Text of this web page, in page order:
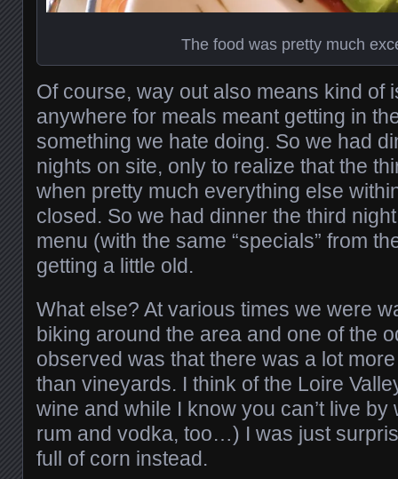
The food was pretty much
Of course, way out also means kind of
anywhere for meals meant getting in
something we hate doing. So we had
nights on site, only to realize that the
when pretty much everything else
closed. So we had dinner the third
menu (with the same “specials” from
getting a little old.
What else? At various times we were
biking around the area and one of the
observed was that there was a lot
than vineyards. I think of the Loire
wine and while I know you can’t live
rum and vodka, too…) I was just
full of corn instead.